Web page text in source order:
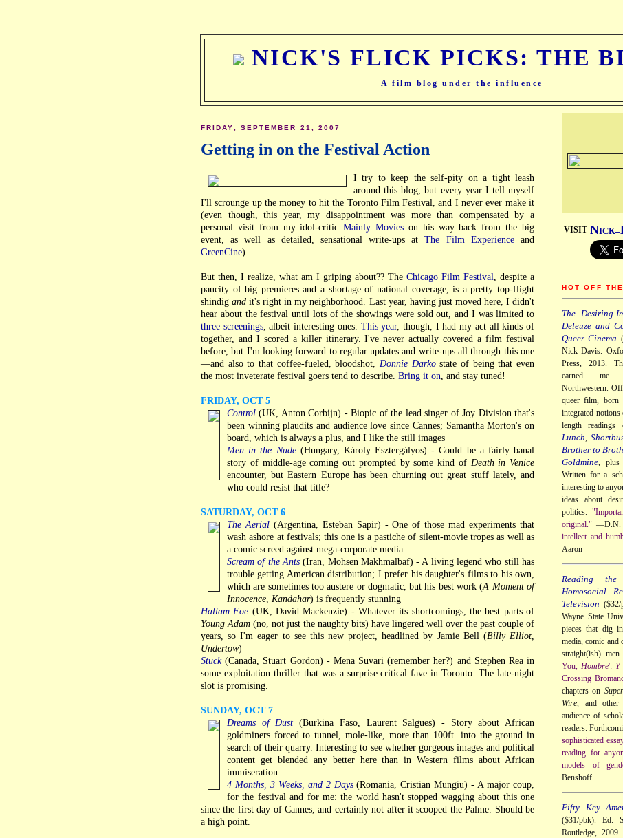
NICK'S FLICK PICKS: THE
A film blog under the influence
FRIDAY, SEPTEMBER 21, 2007
Getting in on the Festival Action
I try to keep the self-pity on a tight leash
around this blog, but every year I tell myself
I'll scrounge up the money to hit the Toronto Film Festival, and I never ever make it
(even though, this year, my disappointment was more than compensated by a
personal visit from my idol-criticMainly Movies on his way back from the big
event, as well as detailed, sensational write-ups atThe Film Experienceand
GreenCine).
But then, I realize, what am I griping about?? The Chicago Film Festival , despite a
paucity of big premieres and a shortage of national coverage, is a pretty top-flight
shindigand it's right in my neighborhood. Last year, having just moved here, I didn't
hear about the festival until lots of the showings were sold out, and I was limited to
three screenings, albeit interesting ones. This year, though, I had my act all kinds of
together, and I scored a killer itinerary. I've never actually covered a film festival
before, but I'm looking forward to regular updates and write-ups all through this one
—and also to that coffee-fueled, bloodshot, Donnie Darkostate of being that even
the most inveterate festival goers tend to describe. Bring it on , and stay tuned!
FRIDAY, OCT 5
Control (UK, Anton Corbijn) - Biopic of the lead singer of Joy Division that's
been winning plaudits and audience love since Cannes; Samantha Morton's on
board, which is always a plus, and I like the still images
Men in the Nude(Hungary, Károly Esztergályos) - Could be a fairly banal
story of middle-age coming out prompted by some kind of Death in Venice
encounter, but Eastern Europe has been churning out great stuff lately, and
who could resist that title?
SATURDAY, OCT 6
The Aerial(Argentina, Esteban Sapir) - One of those mad experiments that
wash ashore at festivals; this one is a pastiche of silent-movie tropes as well as
a comic screed against mega-corporate media
Scream of the Ants(Iran, Mohsen Makhmalbaf) - A living legend who still has
trouble getting American distribution; I prefer his daughter's films to his own,
which are sometimes too austere or dogmatic, but his best work (A Moment of
Innocence Kandahar) is frequently stunning
Hallam Foe (UK, David Mackenzie) - Whatever its shortcomings, the best parts of
Young Adam (no, not just the naughty bits) have lingered well over the past couple of
years, so I'm eager to see this new project, headlined by Jamie Bell (Billy Elliot
Undertow)
Stuck(Canada, Stuart Gordon) - Mena Suvari (remember her?) and Stephen Rea in
some exploitation thriller that was a surprise critical fave in Toronto. The late-night
slot is promising.
SUNDAY, OCT 7
Dreams of Dust (Burkina Faso, Laurent Salgues) - Story about African
goldminers forced to tunnel, mole-like, more than 100ft. into the ground in
search of their quarry. Interesting to see whether gorgeous images and political
content get blended any better here than in Western films about African
immiseration
4 Months, 3 Weeks, and 2 Days(Romania, Cristian Mungiu) - A major coup,
for the festival and for me: the world hasn't stopped wagging about this one
since the first day of Cannes, and certainly not after it scooped the Palme. Should be
a high point.
VISIT NICK–
HOT OFF
The Desiring-
Deleuze and
Queer Cinema
Nick Davis.
Press, 2013.
earned me
Northwestern.
queer film, born
integrated
length readings
Lunch
Brother to
Goldmine ,
Written for a
interesting to
ideas about
politics.
original." —D.N.
intellect and
Aaron
Reading the
Homosocial
Television
Wayne State
pieces that dig
media, comic and
straight(ish)
You, Hombre':Y
Crossing
chapters on
Wire , and
audience of
readers.
sophisticated
reading for
models of
Benshoff
Fifty Key
($31/pbk). Ed.
Routledge,